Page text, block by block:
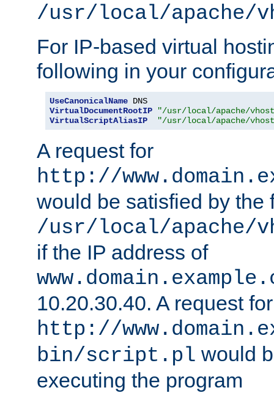
/usr/local/apache/
For IP-based virtual
following in your
UseCanonicalName
VirtualDocumentRootIP
"/usr/local/apache/
VirtualScriptAliasIP
"/usr/local/apache/
A request for
http://
would be satisfied by the
/usr/local/apache/
if the IP address of
10.20.30.40. A request for
http://
bin/script.pl would
executing the program